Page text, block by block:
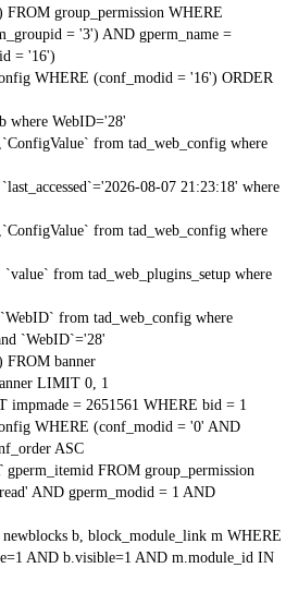
group_permission WHERE
= '3') AND gperm_name =
= '16')
WHERE (conf_modid = '16') ORDER
where WebID='28'
from tad_web_config where
08-07 21:23:18' where
from tad_web_config where
from tad_web_plugins_setup where
from tad_web_config where
`WebID`='28'
banner
LIMIT 0, 1
impmade = 2651561 WHERE bid = 1
WHERE (conf_modid = '0' AND
ASC
FROM group_permission
AND gperm_modid = 1 AND
b, block_module_link m WHERE
AND b.visible=1 AND m.module_id IN